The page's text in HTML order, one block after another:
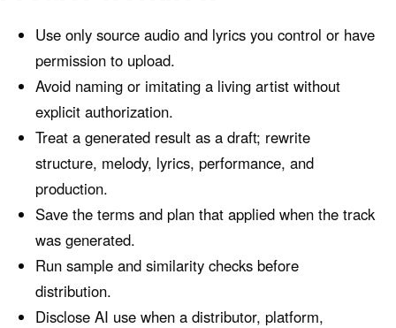
Use only source audio and lyrics you control or have
permission to upload.
Avoid naming or imitating a living artist without
explicit authorization.
Treat a generated result as a draft; rewrite
structure, melody, lyrics, performance, and
production.
Save the terms and plan that applied when the track
was generated.
Run sample and similarity checks before
distribution.
Disclose AI use when a distributor, platform,